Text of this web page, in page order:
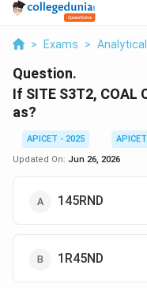
> Exams >
Question.
If SITE S3T2, COAL
as?
APICET - 2025
APICET
Updated On: Jun 26, 2026
145RND
1R45ND